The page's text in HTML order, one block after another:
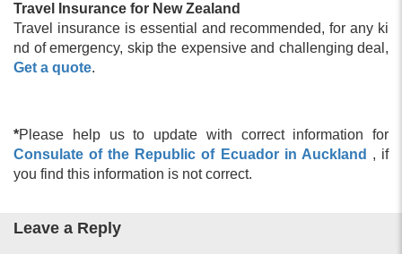
Travel Insurance for New Zealand
Travel insurance is essential and recommended, for any ki
nd of emergency, skip the expensive and challenging deal,
Get a quote.
*Please help us to update with correct information for
Consulate of the Republic of Ecuador in Auckland , if
you find this information is not correct.
Leave a Reply